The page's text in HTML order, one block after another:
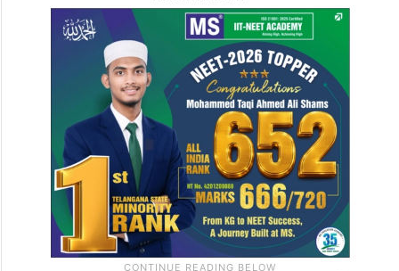
predominantly found in mountainous areas
whose height ranges between 1,000 meters
to 1,300 meters in the west of the region,
and in semi-flat sites in the east due to its
unique soil characteristics.